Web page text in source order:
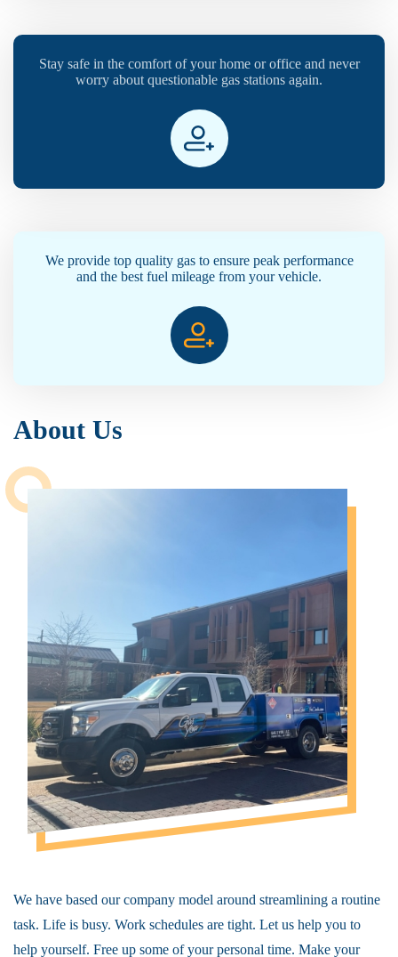
Stay safe in the comfort of your home or office and never
worry about questionable gas stations again.
We provide top quality gas to ensure peak performance
and the best fuel mileage from your vehicle.
About Us
We have based our company model around streamlining a routine
task. Life is busy. Work schedules are tight. Let us help you to
help yourself. Free up some of your personal time. Make your